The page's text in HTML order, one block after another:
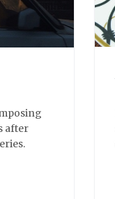
after